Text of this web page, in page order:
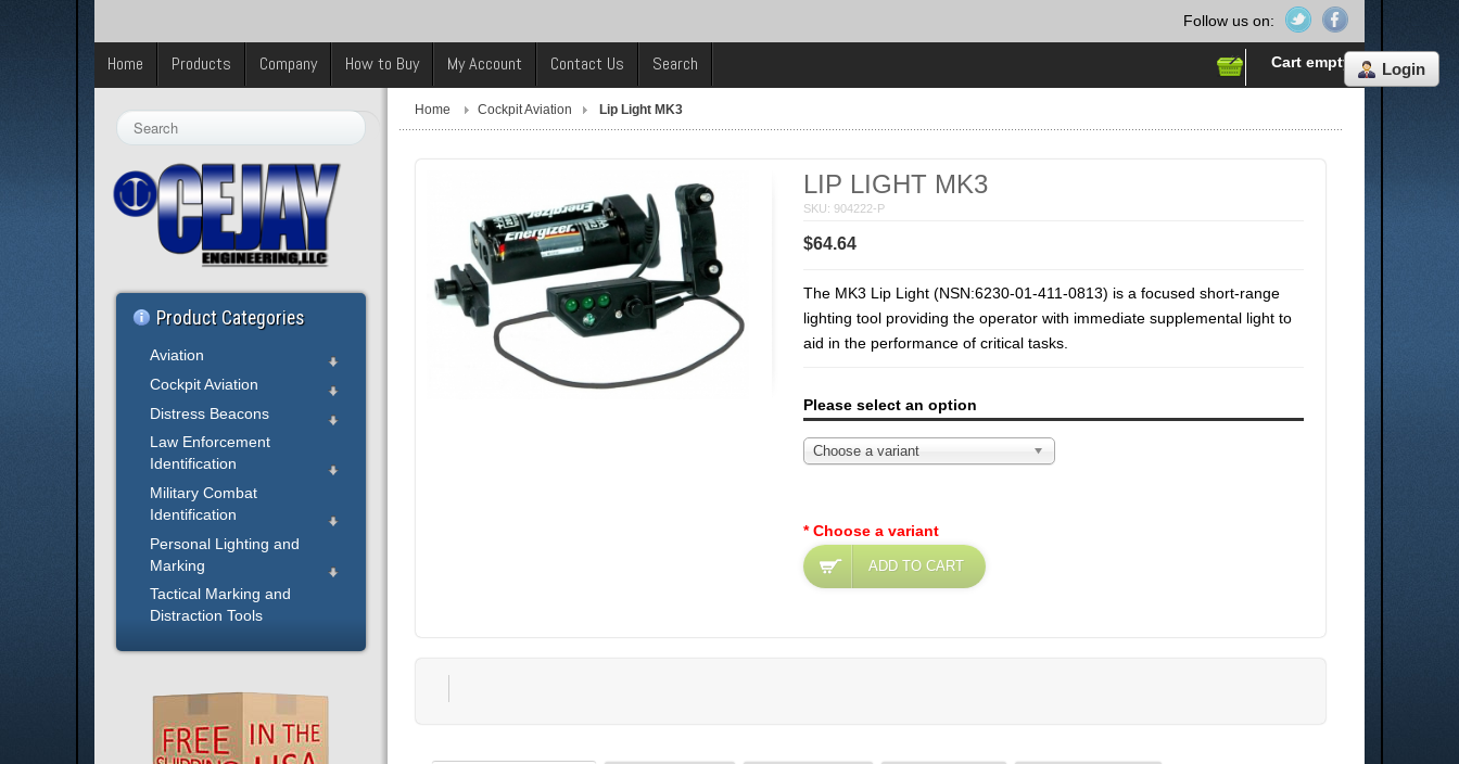
Login
Follow us on:
Cart empty
Home Products Company How to Buy My Account Contact Us Search
Home Cockpit Aviation Lip Light MK3
LIP LIGHT MK3
SKU: 904222-P
$64.64
The MK3 Lip Light (NSN:6230-01-411-0813) is a focused short-range
lighting tool providing the operator with immediate supplemental light to
aid in the performance of critical tasks.
Please select an option
Choose a variant
* Choose a variant
ADD TO CART
Search
Product Categories
Aviation
Cockpit Aviation
Distress Beacons
Law Enforcement
Identification
Military Combat
Identification
Personal Lighting and
Marking
Tactical Marking and
Distraction Tools